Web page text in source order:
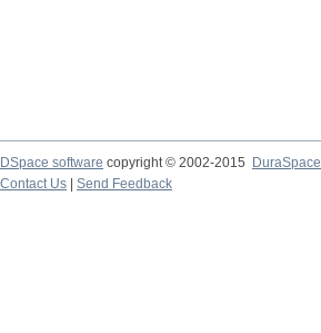
DSpace software copyright © 2002-2015
DuraSpace
Contact Us
Send Feedback